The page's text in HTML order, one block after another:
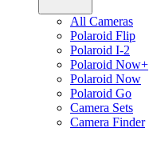
All Cameras
Polaroid Flip
Polaroid I-2
Polaroid Now+
Polaroid Now
Polaroid Go
Camera Sets
Camera Finder